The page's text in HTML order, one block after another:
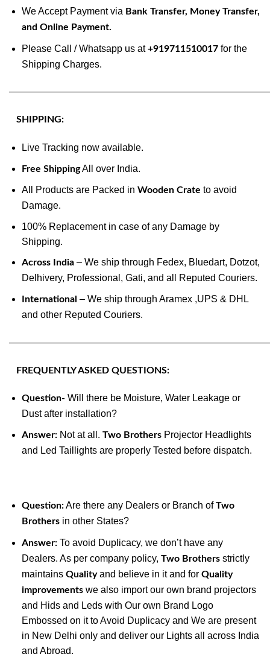
We Accept Payment via Bank Transfer, Money Transfer,
and Online Payment.
Please Call / Whatsapp us at+919711510017for the
Shipping Charges.
SHIPPING:
Live Tracking now available.
Free ShippingAll over India.
All Products are Packed in Wooden Crate to avoid
Damage.
100% Replacement in case of any Damage by
Shipping.
Across India– We ship through Fedex, Bluedart, Dotzot,
Delhivery, Professional, Gati, and all Reputed Couriers.
International – We ship through Aramex ,UPS & DHL
and other Reputed Couriers.
FREQUENTLY ASKED QUESTIONS:
Question- Will there be Moisture, Water Leakage or
Dust after installation?
Answer:Not at all. Two BrothersProjector Headlights
and Led Taillights are properly Tested before dispatch.
Question:Are there any Dealers or Branch ofTwo
Brothersin other States?
Answer:To avoid Duplicacy, we don’t have any
Dealers. As per company policy, Two Brothersstrictly
maintains Qualityand believe in it and for Quality
improvementswe also import our own brand projectors
and Hids and Leds with Our own Brand Logo
Embossed on it to Avoid Duplicacy and We are present
in New Delhi only and deliver our Lights all across India
and Abroad.